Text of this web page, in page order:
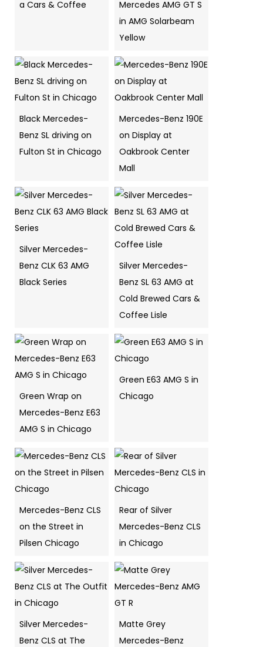
a Cars & Coffee
Mercedes AMG GT S
in AMG Solarbeam
Yellow
Black Mercedes-
Benz SL driving on
Fulton St in Chicago
Mercedes-Benz 190E
on Display at
Oakbrook Center
Mall
Silver Mercedes-
Benz CLK 63 AMG
Black Series
Silver Mercedes-
Benz SL 63 AMG at
Cold Brewed Cars &
Coffee Lisle
Green Wrap on
Mercedes-Benz E63
AMG S in Chicago
Green E63 AMG S in
Chicago
Mercedes-Benz CLS
on the Street in
Pilsen Chicago
Rear of Silver
Mercedes-Benz CLS
in Chicago
Silver Mercedes-
Benz CLS at The
Matte Grey
Mercedes-Benz